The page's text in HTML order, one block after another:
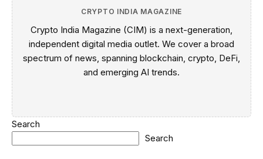
CRYPTO INDIA MAGAZINE
Crypto India Magazine (CIM) is a next-generation,
independent digital media outlet. We cover a broad
spectrum of news, spanning blockchain, crypto, DeFi,
and emerging AI trends.
Search
Search